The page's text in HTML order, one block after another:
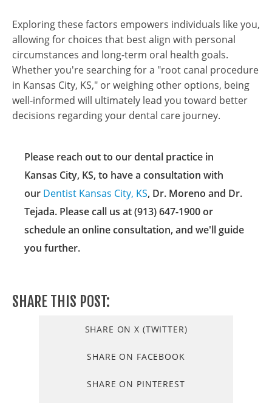
Exploring these factors empowers individuals like you,
allowing for choices that best align with personal
circumstances and long-term oral health goals.
Whether you're searching for a "root canal procedure
in Kansas City, KS," or weighing other options, being
well-informed will ultimately lead you toward better
decisions regarding your dental care journey.
Please reach out to our dental practice in
Kansas City, KS, to have a consultation with
our Dentist Kansas City, KS, Dr. Moreno and Dr.
Tejada. Please call us at (913) 647-1900 or
schedule an online consultation, and we'll guide
you further.
SHARE THIS POST:
SHARE ON X (TWITTER)
SHARE ON FACEBOOK
SHARE ON PINTEREST